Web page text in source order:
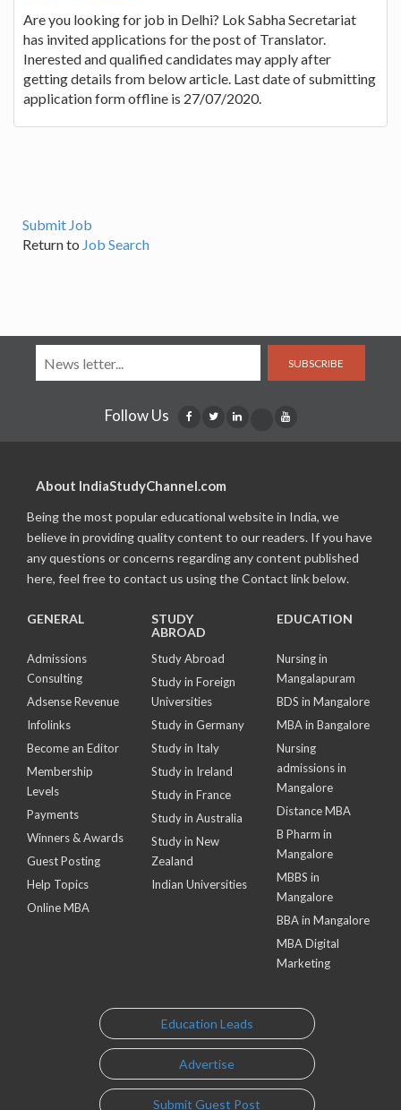
Are you looking for job in Delhi? Lok Sabha Secretariat
has invited applications for the post of Translator.
Inerested and qualified candidates may apply after
getting details from below article. Last date of submitting
application form offline is 27/07/2020.
Submit Job
Return to Job Search
SUBSCRIBE
Follow Us
About IndiaStudyChannel.com
Being the most popular educational website in India, we
believe in providing quality content to our readers. If you have
any questions or concerns regarding any content published
here, feel free to contact us using the Contact link below.
GENERAL
Admissions
Consulting
Adsense Revenue
Infolinks
Become an Editor
Membership
Levels
Payments
Winners & Awards
Guest Posting
Help Topics
Online MBA
STUDY
ABROAD
Study Abroad
Study in Foreign
Universities
Study in Germany
Study in Italy
Study in Ireland
Study in France
Study in Australia
Study in New
Zealand
Indian Universities
EDUCATION
Nursing in
Mangalapuram
BDS in Mangalore
MBA in Bangalore
Nursing
admissions in
Mangalore
Distance MBA
B Pharm in
Mangalore
MBBS in
Mangalore
BBA in Mangalore
MBA Digital
Marketing
Education Leads
Advertise
Submit Guest Post